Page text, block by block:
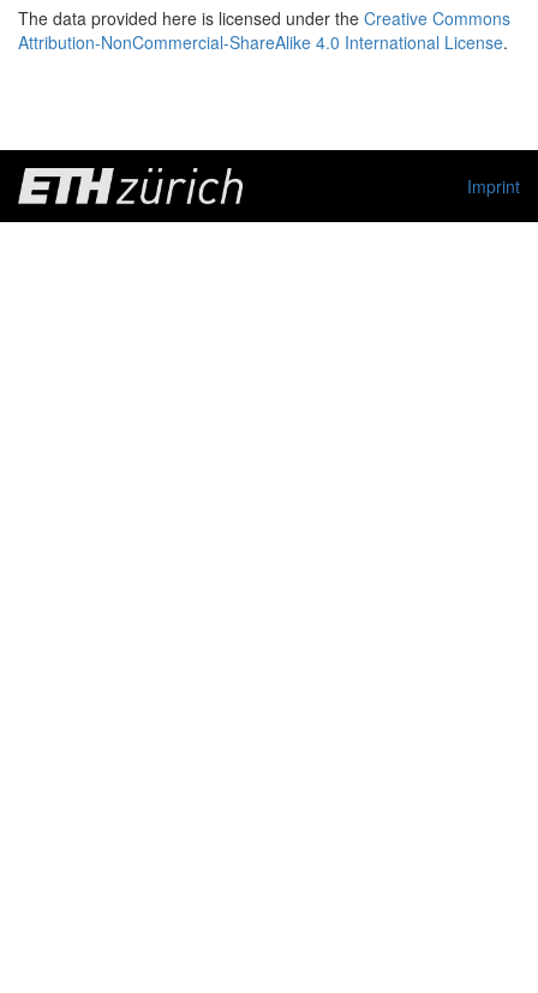
The data provided here is licensed under the Creative Commons
Attribution-NonCommercial-ShareAlike 4.0 International License.
Imprint